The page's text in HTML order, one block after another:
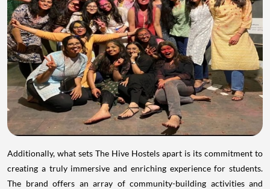
Additionally, what sets The Hive Hostels apart is its commitment to
creating a truly immersive and enriching experience for students.
The brand offers an array of community-building activities and